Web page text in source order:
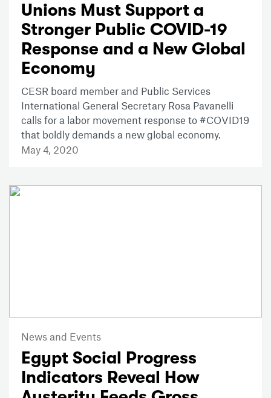
Unions Must Support a
Stronger Public COVID-19
Response and a New Global
Economy
CESR board member and Public Services
International General Secretary Rosa Pavanelli
calls for a labor movement response to #COVID19
that boldly demands a new global economy.
May 4, 2020
News and Events
Egypt Social Progress
Indicators Reveal How